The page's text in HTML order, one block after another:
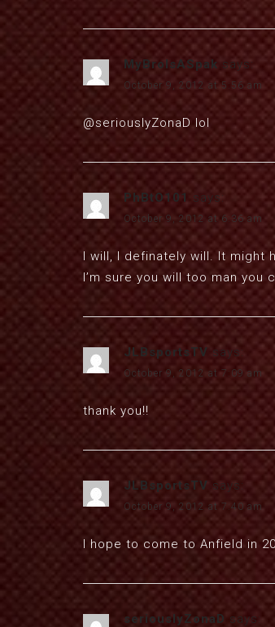
MyBroIsASpak says:
October 9, 2012 at 5:56 am
@seriouslyZonaD lol
PhBtO101 says:
October 9, 2012 at 6:36 am
I will, I definately will. It might
I’m sure you will too man you
JLBsportsTV says:
October 9, 2012 at 7:09 am
thank you!!
JLBsportsTV says:
October 9, 2012 at 7:40 am
I hope to come to Anfield in
seriouslyZonaD says: